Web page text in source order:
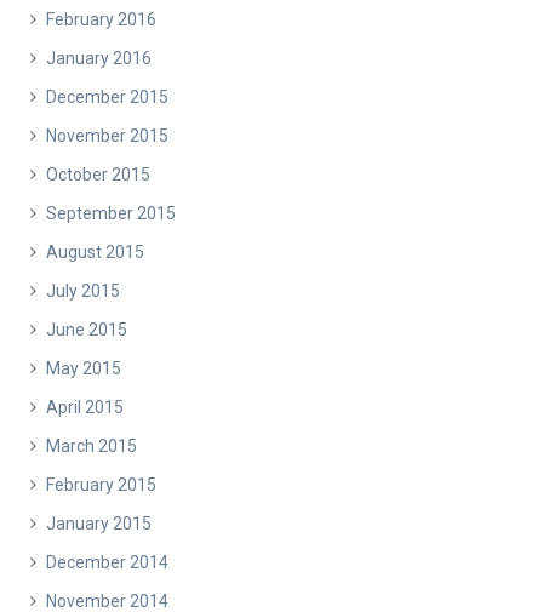
February 2016
January 2016
December 2015
November 2015
October 2015
September 2015
August 2015
July 2015
June 2015
May 2015
April 2015
March 2015
February 2015
January 2015
December 2014
November 2014